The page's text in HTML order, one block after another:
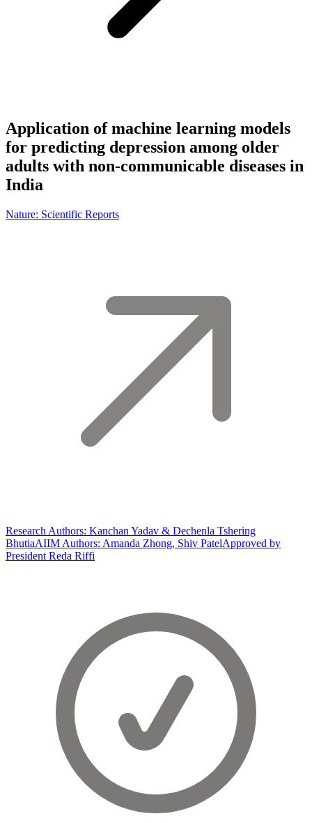
Application of machine learning models
for predicting depression among older
adults with non-communicable diseases in
India
Nature: Scientific Reports
Research Authors: Kanchan Yadav & Dechenla Tshering
BhutiaAIIM Authors: Amanda Zhong, Shiv PatelApproved by
President Reda Riffi